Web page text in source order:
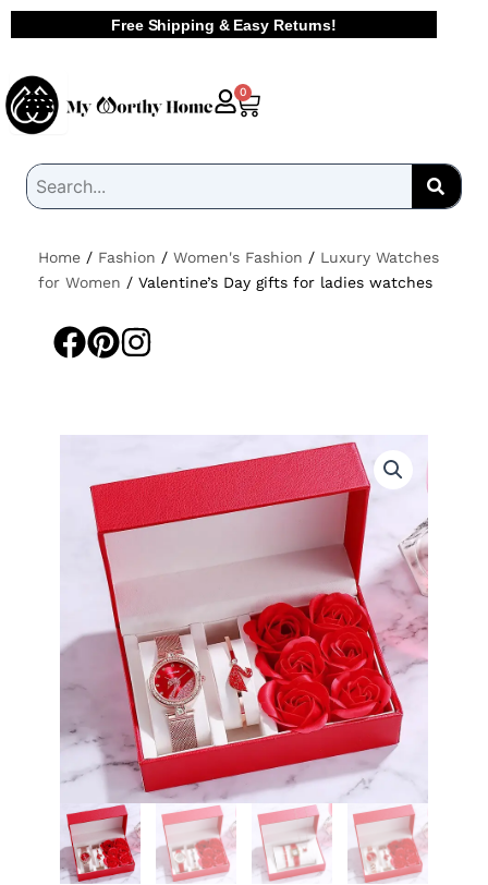
Skip
to
Free Shipping & Easy Returns!
0
Cart
Home / Fashion / Women's Fashion / Luxury Watches
for Women / Valentine’s Day gifts for ladies watches